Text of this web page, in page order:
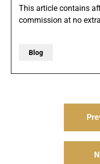
This article contains
commission at no
Blog